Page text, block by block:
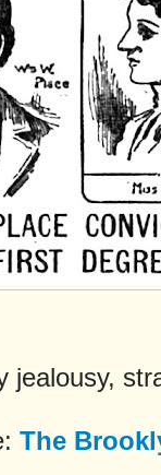
jealousy,
The